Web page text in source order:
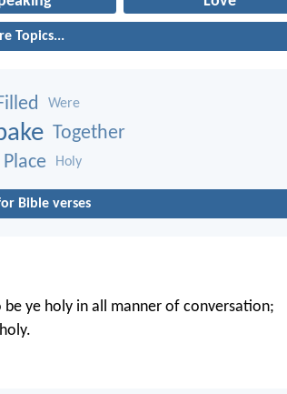
Topics...
Were
Together
Place Holy
Bible verses
ye holy in all manner of conversation;